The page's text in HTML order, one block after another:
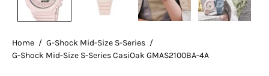
Home / G-Shock Mid-Size S-Series /
G-Shock Mid-Size S-Series CasiOak GMAS2100BA-4A